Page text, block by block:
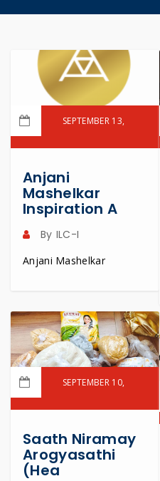
SEPTEMBER 13,
Anjani
Mashelkar
Inspiration A
By ILC-I
Anjani Mashelkar
SEPTEMBER 10,
Saath Niramay
Arogyasathi
(Hea